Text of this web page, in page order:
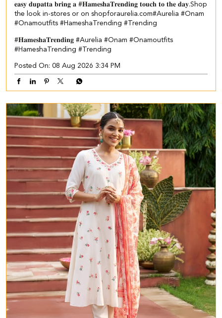
𝐞𝐚𝐬𝐲 𝐝𝐮𝐩𝐚𝐭𝐭𝐚 𝐛𝐫𝐢𝐧𝐠 𝐚 #𝐇𝐚𝐦𝐞𝐬𝐡𝐚𝐓𝐫𝐞𝐧𝐝𝐢𝐧𝐠 𝐭𝐨𝐮𝐜𝐡 𝐭𝐨 𝐭𝐡𝐞 𝐝𝐚𝐲.​ ​Shop
the look in-stores or on shopforaurelia.com​ #Aurelia #Onam
#Onamoutfits #HameshaTrending #Trending
#𝐇𝐚𝐦𝐞𝐬𝐡𝐚𝐓𝐫𝐞𝐧𝐝𝐢𝐧𝐠 #Aurelia #Onam #Onamoutfits
#HameshaTrending #Trending
Posted On: 08 Aug 2026 3:34 PM